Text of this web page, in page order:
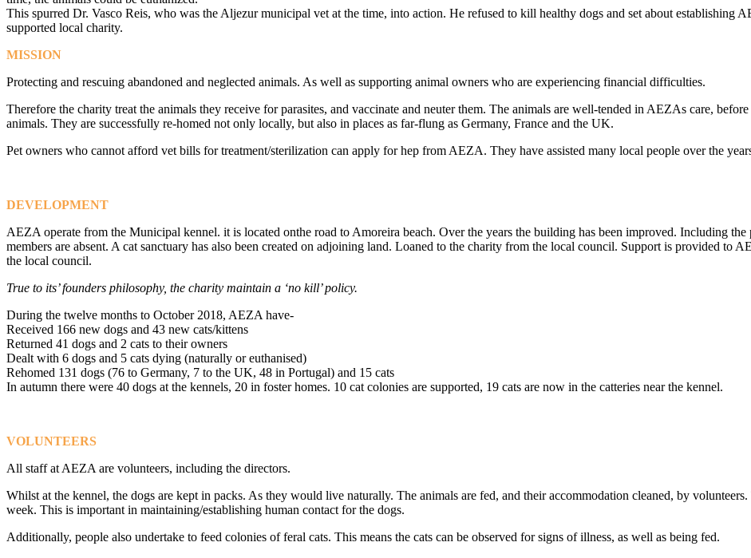
This spurred Dr. Vasco Reis, who was the Aljezur municipal vet at the time, into action. He refused to kill healthy dogs and set about establishing
supported local charity.
MISSION
Protecting and rescuing abandoned and neglected animals. As well as supporting animal owners who are experiencing financial difficulties.
Therefore the charity treat the animals they receive for parasites, and vaccinate and neuter them. The animals are well-tended in AEZAs care,
animals. They are successfully re-homed not only locally, but also in places as far-flung as Germany, France and the UK.
Pet owners who cannot afford vet bills for treatment/sterilization can apply for hep from AEZA. They have assisted many local people over the
DEVELOPMENT
AEZA operate from the Municipal kennel. it is located onthe road to Amoreira beach. Over the years the building has been improved. Including
members are absent. A cat sanctuary has also been created on adjoining land. Loaned to the charity from the local council. Support is provided to
the local council.
True to its’ founders philosophy, the charity maintain a ‘no kill’ policy.
During the twelve months to October 2018, AEZA have-
Received 166 new dogs and 43 new cats/kittens
Returned 41 dogs and 2 cats to their owners
Dealt with 6 dogs and 5 cats dying (naturally or euthanised)
Rehomed 131 dogs (76 to Germany, 7 to the UK, 48 in Portugal) and 15 cats
In autumn there were 40 dogs at the kennels, 20 in foster homes. 10 cat colonies are supported, 19 cats are now in the catteries near the kennel.
VOLUNTEERS
All staff at AEZA are volunteers, including the directors.
Whilst at the kennel, the dogs are kept in packs. As they would live naturally. The animals are fed, and their accommodation cleaned, by
week. This is important in maintaining/establishing human contact for the dogs.
Additionally, people also undertake to feed colonies of feral cats. This means the cats can be observed for signs of illness, as well as being fed.